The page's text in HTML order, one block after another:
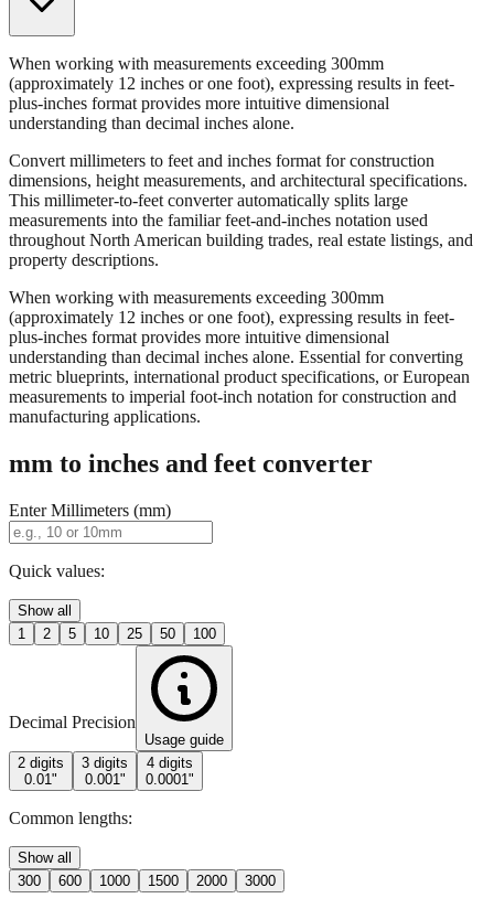
When working with measurements exceeding 300mm
(approximately 12 inches or one foot), expressing results in feet-
plus-inches format provides more intuitive dimensional
understanding than decimal inches alone.
Convert millimeters to feet and inches format for construction
dimensions, height measurements, and architectural specifications.
This millimeter-to-feet converter automatically splits large
measurements into the familiar feet-and-inches notation used
throughout North American building trades, real estate listings, and
property descriptions.
When working with measurements exceeding 300mm
(approximately 12 inches or one foot), expressing results in feet-
plus-inches format provides more intuitive dimensional
understanding than decimal inches alone. Essential for converting
metric blueprints, international product specifications, or European
measurements to imperial foot-inch notation for construction and
manufacturing applications.
mm to inches and feet converter
Enter Millimeters (mm)
Quick values:
Show all
1
2 5 10 25 50 100
Decimal Precision
Usage guide
2 digits
0.01"
3 digits
0.001"
4 digits
0.0001"
Common lengths:
Show all
300
600 1000 1500 2000 3000